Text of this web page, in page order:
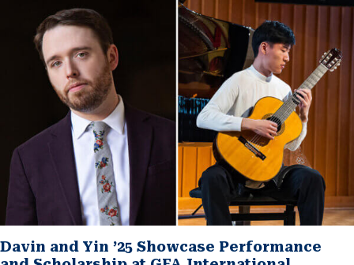
Davin and Yin ’25 Showcase Performance